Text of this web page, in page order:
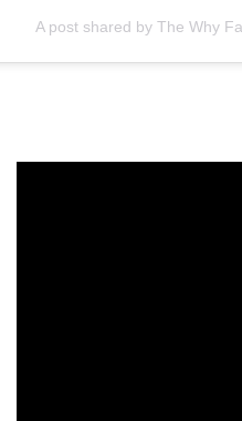
A post shared by The Why